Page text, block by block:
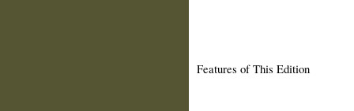
Features of This Edition